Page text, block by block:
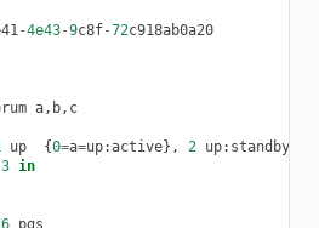
-4e43-9c8f-72c918ab0a20
a, b, c
up {0=a=up:active}, 2 up: standby
3 in
pgs